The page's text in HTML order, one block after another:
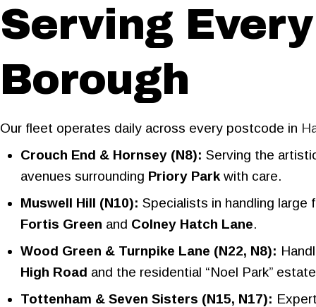
Serving
Borough
Our fleet operates daily across every postcode in
Crouch End & Hornsey (N8): Serving the
avenues surrounding Priory Parkwith care.
Muswell Hill (N10): Specialists in handling
Fortis Green and Colney Hatch Lane.
Wood Green & Turnpike Lane (N22, N8):
High Road and the residential “Noel Park”
Tottenham & Seven Sisters (N15, N17):